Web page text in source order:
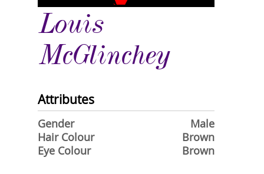
Louis
McGlinchey
Attributes
Gender
Male
Hair Colour
Brown
Eye Colour
Brown